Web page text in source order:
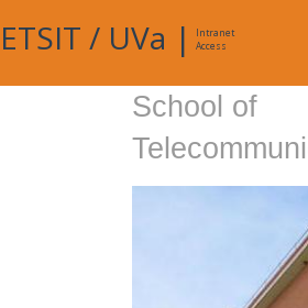
ETSIT / UVa |
Intranet
Access
School of